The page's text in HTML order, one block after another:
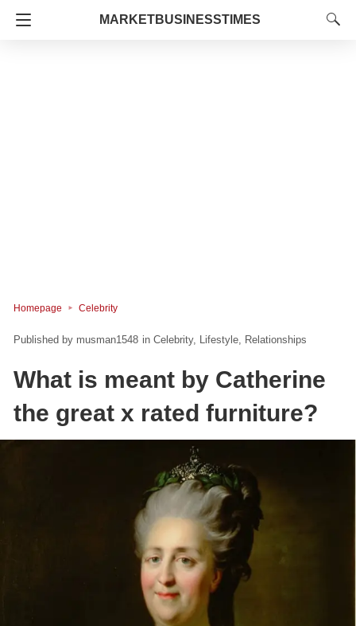
MARKETBUSINESSTIMES
Homepage Celebrity
musman1548 in Celebrity Lifestyle Relationships
What is meant by Catherine
the great x rated furniture?